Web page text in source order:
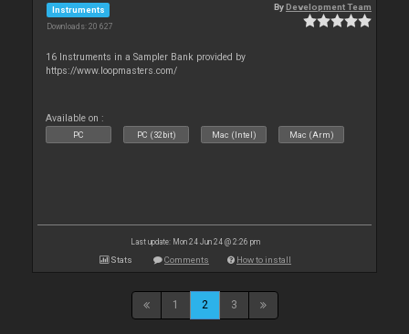
Instruments
Downloads: 20 627
ByDevelopment Team
16 Instruments in a Sampler Bank provided by
https://www.loopmasters.com/
Available on :
PC PC (32bit) Mac (Intel) Mac (Arm)
Last update: Mon 24 Jun 24 @ 2:26 pm
Stats Comments How to install
1 2 3